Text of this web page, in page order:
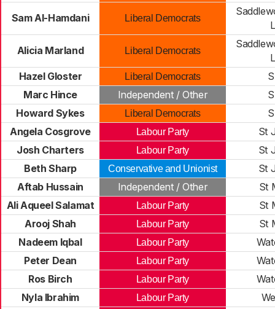
Sam Al-Hamdani Liberal Democrats
Alicia Marland Liberal Democrats
Hazel Gloster
Liberal Democrats
Marc Hince
Independent / Other
Howard Sykes
Liberal Democrats
Angela Cosgrove
Labour Party
St
Josh Charters
Labour Party
St
Beth Sharp
Conservative and Unionist
St
Aftab Hussain
Independent / Other
St
Ali Aqueel Salamat
Labour Party
St
Arooj Shah
Labour Party
St
Nadeem Iqbal
Labour Party
Peter Dean
Labour Party
Ros Birch
Labour Party
Nyla Ibrahim
Labour Party